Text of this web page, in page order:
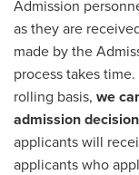
Admission
as they are
made by the
process takes
rolling basis, we
admission decision
applicants will
applicants who